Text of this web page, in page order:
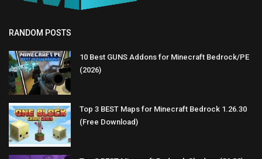
RANDOM POSTS
10 Best GUNS Addons for Minecraft Bedrock/PE
(2026)
Top 3 BEST Maps for Minecraft Bedrock 1.26.30
(Free Download)